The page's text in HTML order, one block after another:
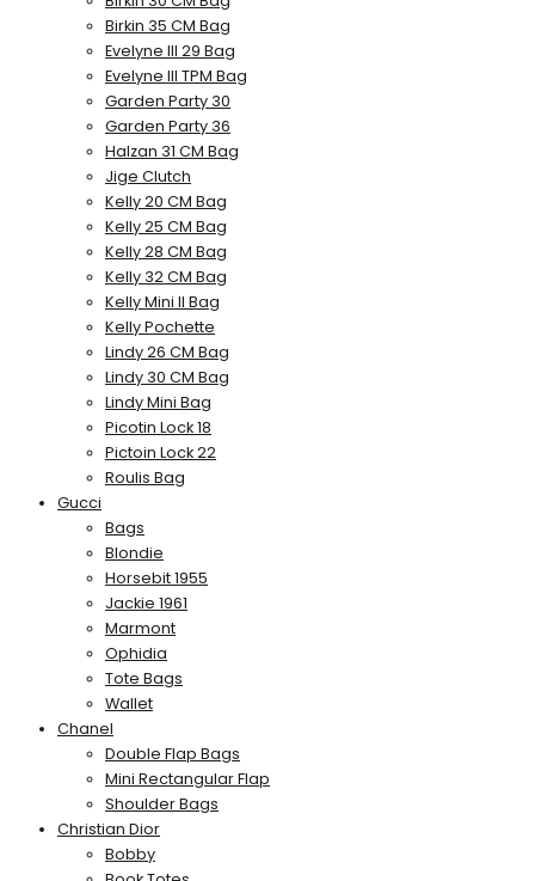
Birkin 35 CM Bag
Evelyne III 29 Bag
Evelyne III TPM Bag
Garden Party 30
Garden Party 36
Halzan 31 CM Bag
Jige Clutch
Kelly 20 CM Bag
Kelly 25 CM Bag
Kelly 28 CM Bag
Kelly 32 CM Bag
Kelly Mini II Bag
Kelly Pochette
Lindy 26 CM Bag
Lindy 30 CM Bag
Lindy Mini Bag
Picotin Lock 18
Pictoin Lock 22
Roulis Bag
Gucci
Bags
Blondie
Horsebit 1955
Jackie 1961
Marmont
Ophidia
Tote Bags
Wallet
Chanel
Double Flap Bags
Mini Rectangular Flap
Shoulder Bags
Christian Dior
Bobby